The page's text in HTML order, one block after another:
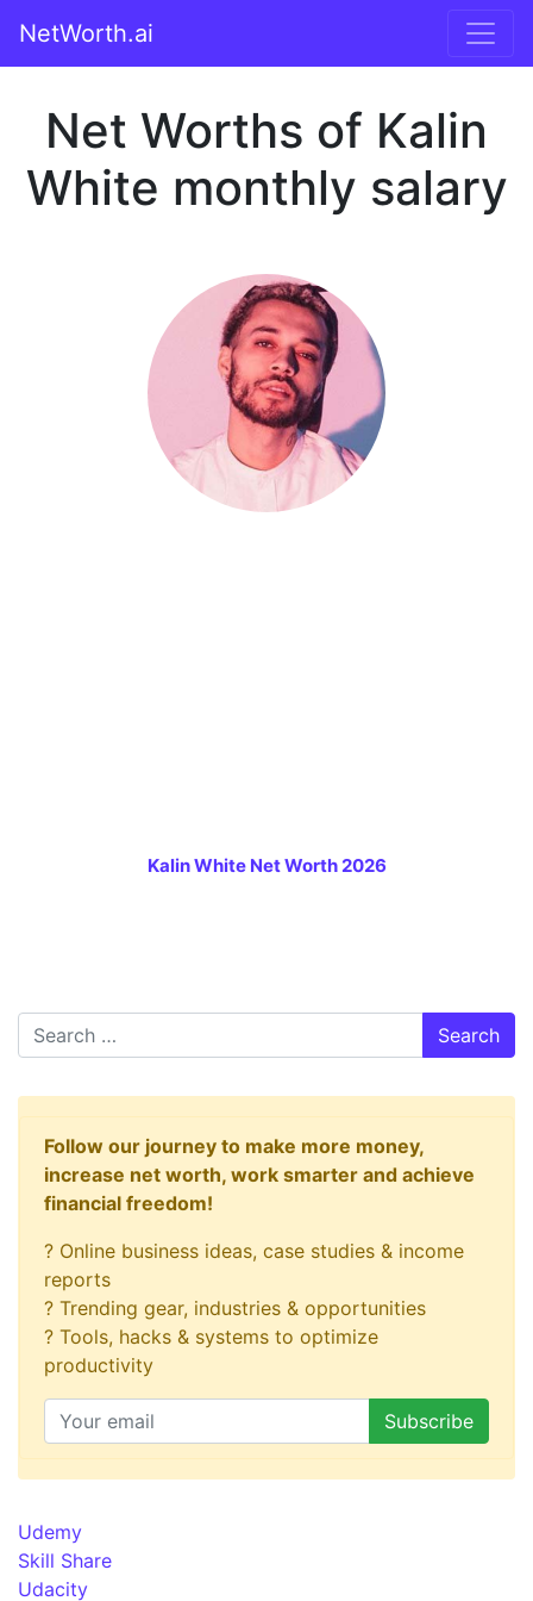
NetWorth.ai
Net Worths of Kalin
White monthly salary
Kalin White Net Worth 2026
Search
Follow our journey to make more money,
increase net worth, work smarter and achieve
financial freedom!
? Online business ideas, case studies & income
reports
? Trending gear, industries & opportunities
? Tools, hacks & systems to optimize
productivity
Udemy
Skill Share
Udacity